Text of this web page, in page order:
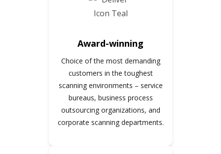
Award-winning
Choice of the most demanding
customers in the toughest
scanning environments – service
bureaus, business process
outsourcing organizations, and
corporate scanning departments.